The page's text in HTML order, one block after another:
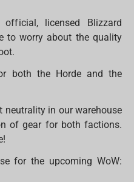
licensed Blizzard
to worry about the quality
both the Horde and the
neutrality in our warehouse
of gear for both factions.
for the upcoming WoW: